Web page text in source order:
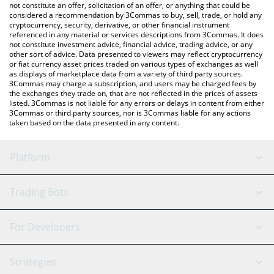
latest NXUSD price in major fiat and crypto currencies.
not constitute an offer, solicitation of an offer, or anything that could be
considered a recommendation by 3Commas to buy, sell, trade, or hold any
cryptocurrency, security, derivative, or other financial instrument
referenced in any material or services descriptions from 3Commas. It does
not constitute investment advice, financial advice, trading advice, or any
other sort of advice. Data presented to viewers may reflect cryptocurrency
or fiat currency asset prices traded on various types of exchanges as well
as displays of marketplace data from a variety of third party sources.
3Commas may charge a subscription, and users may be charged fees by
the exchanges they trade on, that are not reflected in the prices of assets
listed. 3Commas is not liable for any errors or delays in content from either
3Commas or third party sources, nor is 3Commas liable for any actions
taken based on the data presented in any content.
Platform
GRID Bot
Signal Bot
AI Assistant
Trading Bots
Binance
For Developers
API Reference
Strategies